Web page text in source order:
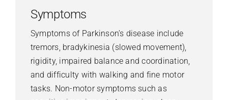
Symptoms
Symptoms of Parkinson’s disease include
tremors, bradykinesia (slowed movement),
rigidity, impaired balance and coordination,
and difficulty with walking and fine motor
tasks. Non-motor symptoms such as